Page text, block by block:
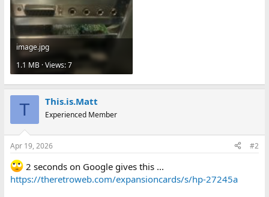
image.jpg
1.1 MB · Views: 7
T This.is.Matt
Experienced Member
Apr 19, 2026 #2
2 seconds on Google gives this ...
https://theretroweb.com/expansioncards/s/hp-27245a